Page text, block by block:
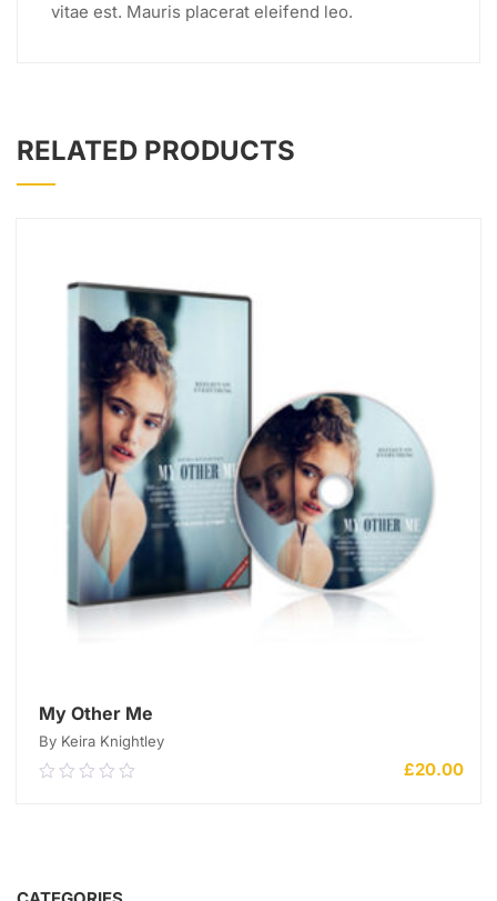
vitae est. Mauris placerat eleifend leo.
RELATED PRODUCTS
My Other Me
By Keira Knightley
0.00
£20.00